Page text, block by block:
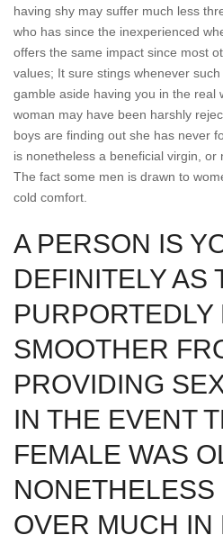
having shy may suffer much less
who has since the inexperienced
offers the same impact since most
values; It sure stings whenever
gamble aside having you in the real
woman may have been harshly
boys are finding out she has never
is nonetheless a beneficial virgin, or
The fact some men is drawn to
cold comfort.
A PERSON IS
DEFINITELY AS
PURPORTEDLY
SMOOTHER
PROVIDING
IN THE EVENT
FEMALE WAS
NONETHELESS
OVER MUCH IN